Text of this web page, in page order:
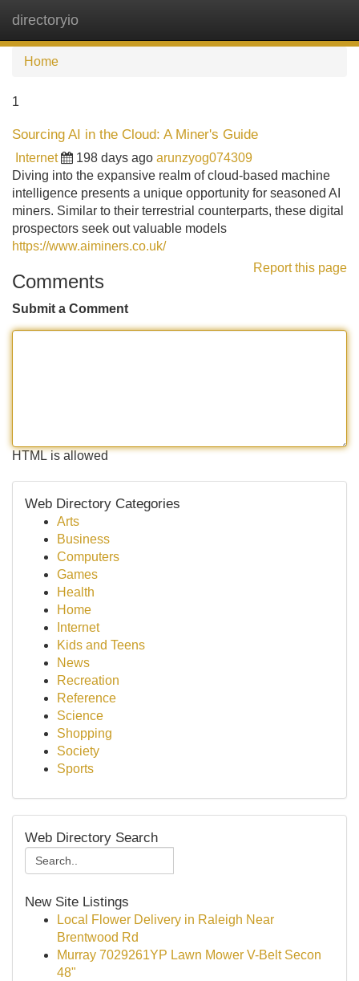
directoryio
Home
1
Sourcing AI in the Cloud: A Miner's Guide
Internet 198 days ago arunzyog074309
Diving into the expansive realm of cloud-based machine
intelligence presents a unique opportunity for seasoned AI
miners. Similar to their terrestrial counterparts, these digital
prospectors seek out valuable models
https://www.aiminers.co.uk/
Report this page
Comments
Submit a Comment
HTML is allowed
Web Directory Categories
Arts
Business
Computers
Games
Health
Home
Internet
Kids and Teens
News
Recreation
Reference
Science
Shopping
Society
Sports
Web Directory Search
New Site Listings
Local Flower Delivery in Raleigh Near
Brentwood Rd
Murray 7029261YP Lawn Mower V-Belt Secon
48"